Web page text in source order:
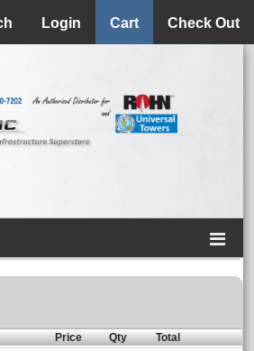
Check Out
Cart
Login
Price Qty
Total